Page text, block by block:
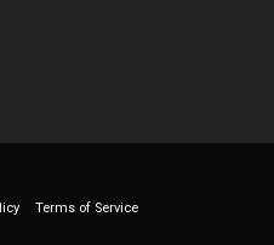
Terms of Service